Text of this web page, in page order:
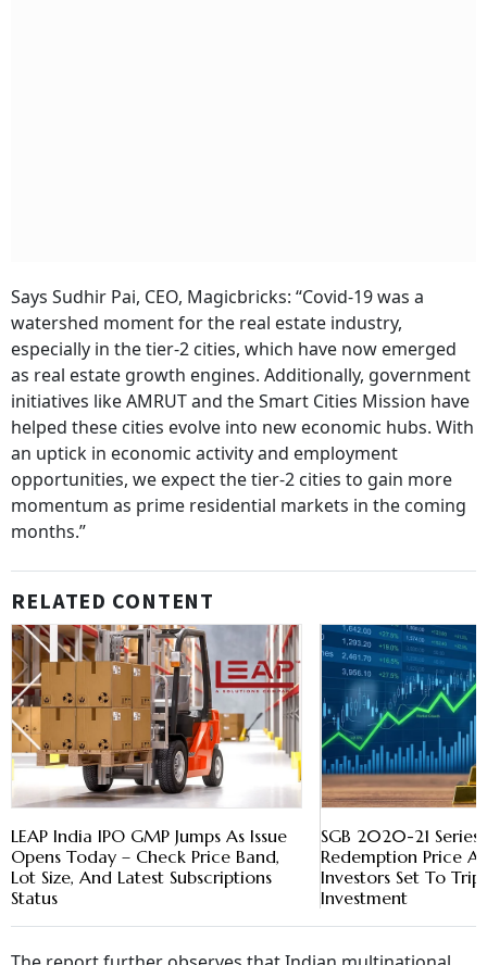
Says Sudhir Pai, CEO, Magicbricks: “Covid-19 was a
watershed moment for the real estate industry,
especially in the tier-2 cities, which have now emerged
as real estate growth engines. Additionally, government
initiatives like AMRUT and the Smart Cities Mission have
helped these cities evolve into new economic hubs. With
an uptick in economic activity and employment
opportunities, we expect the tier-2 cities to gain more
momentum as prime residential markets in the coming
months.”
RELATED CONTENT
LEAP India IPO GMP Jumps As Issue
Opens Today – Check Price Band,
Lot Size, And Latest Subscriptions
Status
SGB 2020-21
Redemption Price
Investors Set To
Investment